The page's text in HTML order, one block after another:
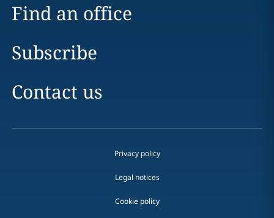
Find an office
Subscribe
Contact us
Privacy policy
Legal notices
Cookie policy